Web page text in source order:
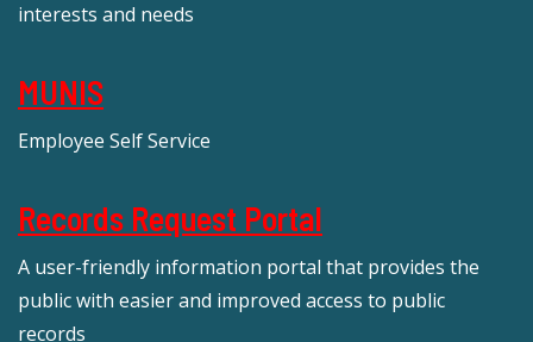
interests and needs
MUNIS
Employee Self Service
Records Request Portal
A user-friendly information portal that provides the
public with easier and improved access to public
records